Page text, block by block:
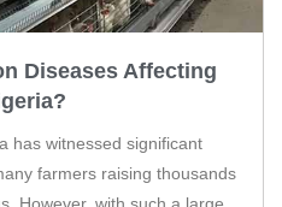
Diseases Affecting
has witnessed significant
farmers raising thousands
However, with such a large